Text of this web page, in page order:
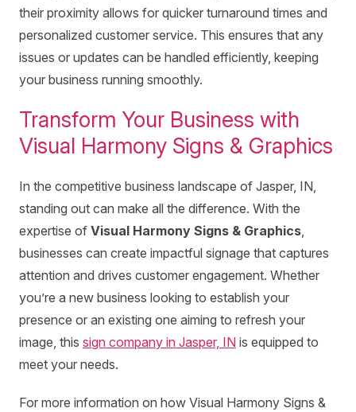
their proximity allows for quicker turnaround times and
personalized customer service. This ensures that any
issues or updates can be handled efficiently, keeping
your business running smoothly.
Transform Your Business with
Visual Harmony Signs & Graphics
In the competitive business landscape of Jasper, IN,
standing out can make all the difference. With the
expertise of Visual Harmony Signs & Graphics,
businesses can create impactful signage that captures
attention and drives customer engagement. Whether
you’re a new business looking to establish your
presence or an existing one aiming to refresh your
image, this sign company in Jasper, INis equipped to
meet your needs.
For more information on how Visual Harmony Signs &